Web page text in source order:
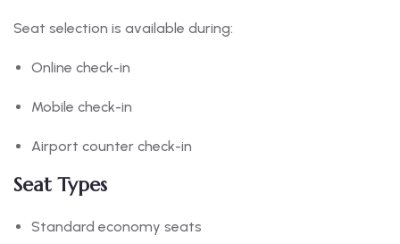
Seat selection is available during:
Online check-in
Mobile check-in
Airport counter check-in
Seat Types
Standard economy seats